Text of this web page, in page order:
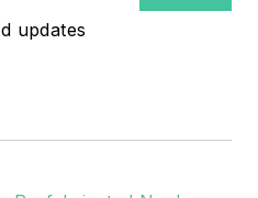
and Clarion
at
updates